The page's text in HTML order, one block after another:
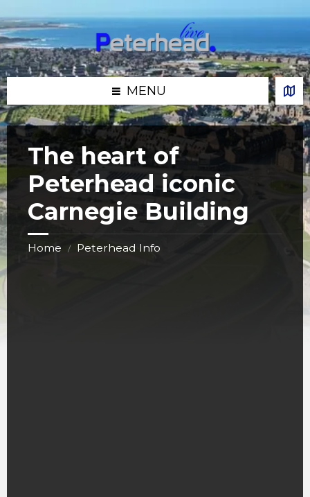
to
content
to
left
sidebar
to
right
sidebar
to
footer
MENU
The heart of
Peterhead iconic
Carnegie Building
Home / Peterhead Info